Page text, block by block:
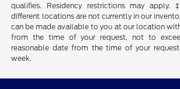
qualifies. Residency restrictions may apply.
different locations are not currently in our
can be made available to you at our location
from the time of your request, not to
reasonable date from the time of your
week.